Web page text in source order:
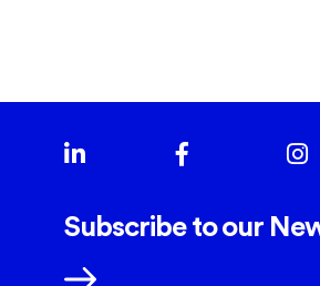
Subscribe to our